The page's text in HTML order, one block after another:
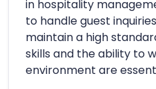
in hospitality
to handle guest
maintain a high
skills and the ability to
environment are